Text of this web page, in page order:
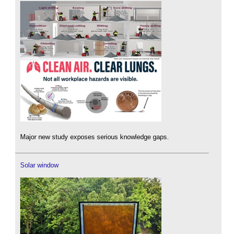
Major new study exposes serious knowledge gaps.
Solar window